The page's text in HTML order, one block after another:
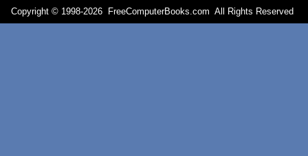
Copyright © 1998-2026 FreeComputerBooks.com All Rights